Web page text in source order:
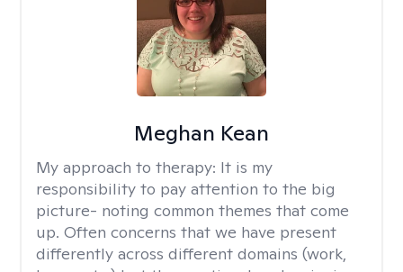
Meghan Kean
My approach to therapy: It is my
responsibility to pay attention to the big
picture- noting common themes that come
up. Often concerns that we have present
differently across different domains (work,